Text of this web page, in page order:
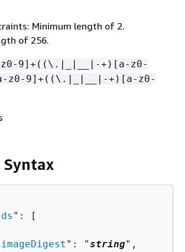
Minimum length of 2.
of 256.
9]+((\.|_|__|-+)[a-z0-
z0-9]+((\.|_|__|-+)[a-z0-
Syntax
": [
imageDigest ": "string",